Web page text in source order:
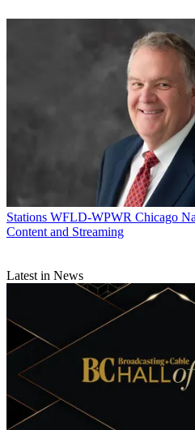
Stations WFLD-WPWR Chicago
Content and Streaming
Latest in News